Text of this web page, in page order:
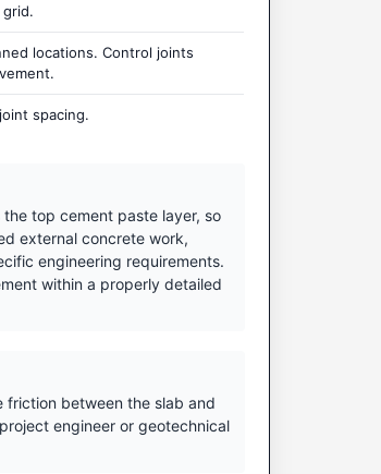
locations. Control joints
spacing.
top cement paste layer, so
external concrete work,
engineering requirements.
within a properly detailed
friction between the slab and
engineer or geotechnical